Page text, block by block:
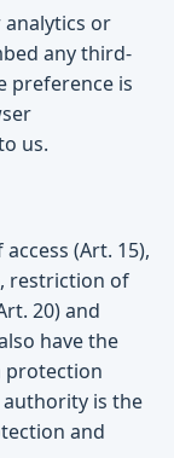
analytics or
any third-
preference is
us.
(Art. 15),
restriction of
20) and
have the
protection
is the
and